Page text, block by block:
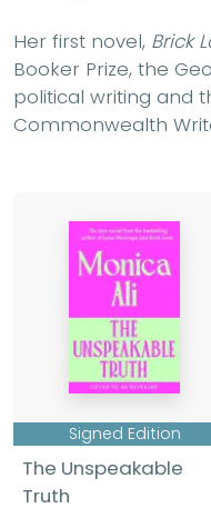
Her first novel, Brick
Booker Prize, the
political writing and
Commonwealth
Signed Edition
The Unspeakable
Truth